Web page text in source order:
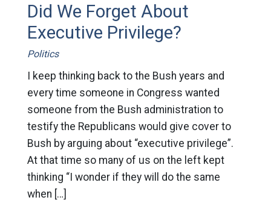
Did We Forget About
Executive Privilege?
Politics
I keep thinking back to the Bush years and
every time someone in Congress wanted
someone from the Bush administration to
testify the Republicans would give cover to
Bush by arguing about “executive privilege”.
At that time so many of us on the left kept
thinking “I wonder if they will do the same
when […]